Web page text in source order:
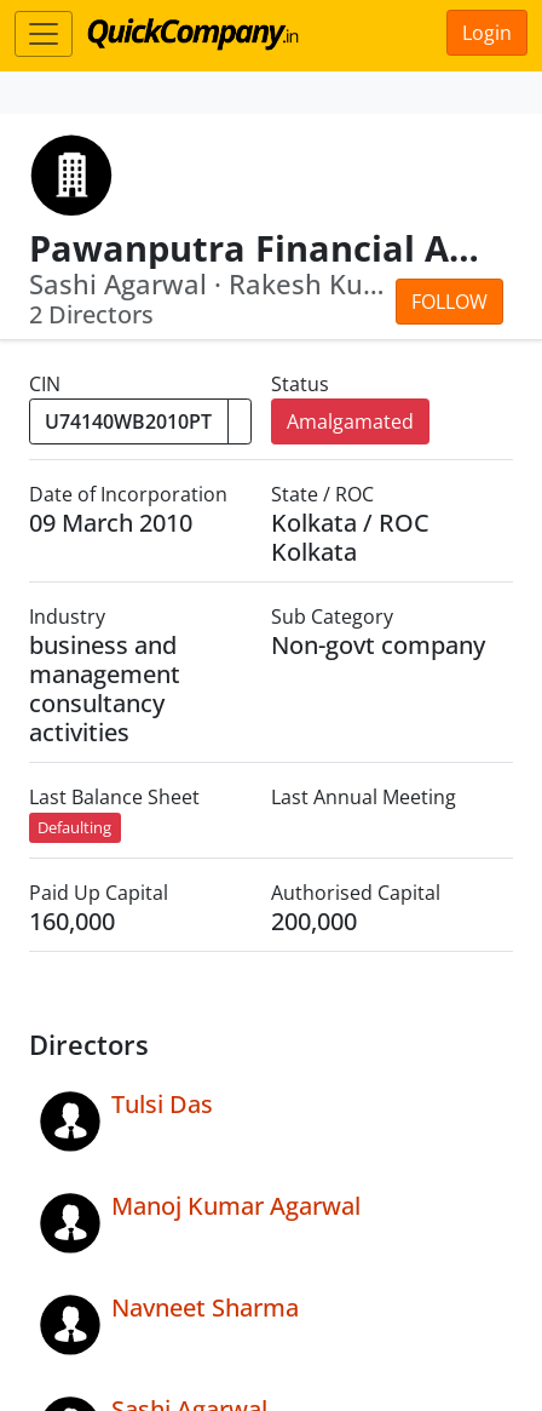
Login
Pawanputra Financial Advisory Private Limited
FOLLOW
Sashi Agarwal · Rakesh Kumar Agarwal
2 Directors
CIN
Status
Amalgamated
Date of Incorporation
09 March 2010
State / ROC
Kolkata / ROC
Kolkata
Industry
business and
management
consultancy
activities
Sub Category
Non-govt company
Last Balance Sheet
Defaulting
Last Annual Meeting
Paid Up Capital
160,000
Authorised Capital
200,000
Directors
Tulsi Das
Manoj Kumar Agarwal
Navneet Sharma